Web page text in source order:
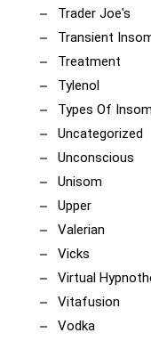
Trader Joe's
Transient
Treatment
Tylenol
Types Of
Uncategorized
Unconscious
Unisom
Upper
Valerian
Vicks
Virtual
Vitafusion
Vodka